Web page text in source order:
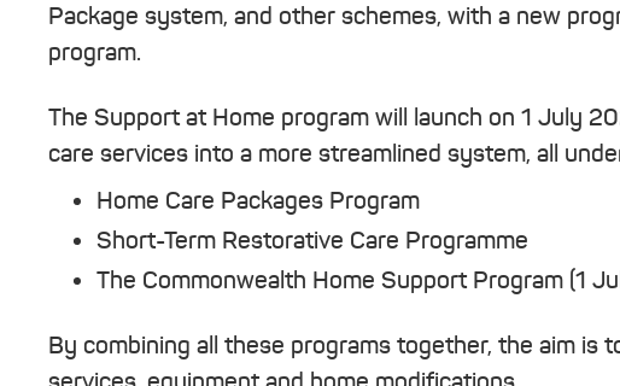
Package system, and other schemes, with a new
program.
The Support at Home program will launch on 1 July
care services into a more streamlined system, all
Home Care Packages Program
Short-Term Restorative Care Programme
The Commonwealth Home Support Program (1
By combining all these programs together, the aim is